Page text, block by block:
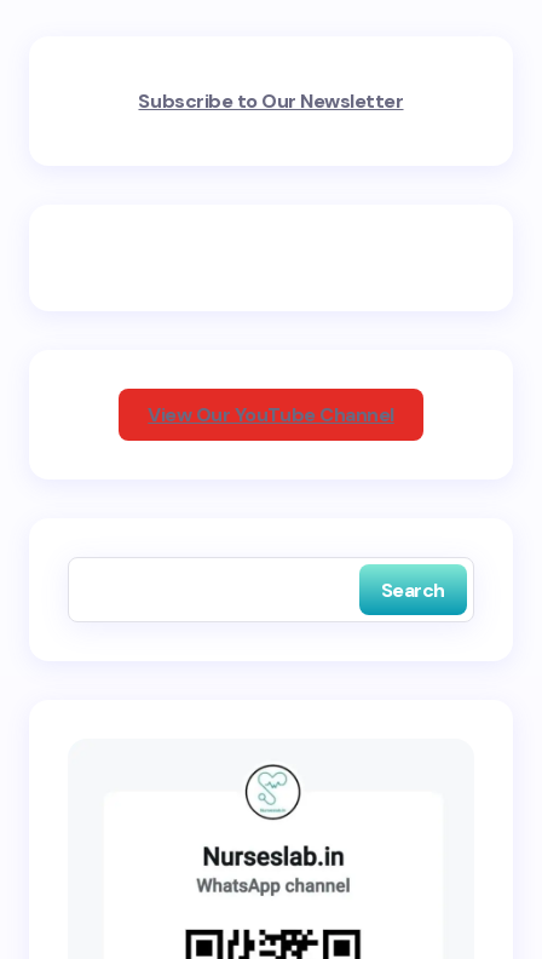
fields are marked*
Subscribe to Our Newsletter
View Our YouTube Channel
Search